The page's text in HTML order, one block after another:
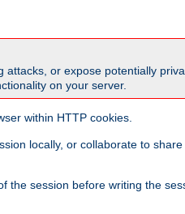
or expose potentially
on your server.
within HTTP cookies.
locally, or collaborate to
the session before writing the